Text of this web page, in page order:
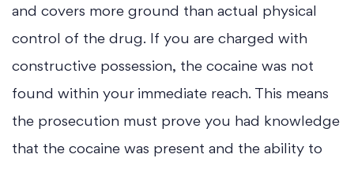
and covers more ground than actual physical
control of the drug. If you are charged with
constructive possession, the cocaine was not
found within your immediate reach. This means
the prosecution must prove you had knowledge
that the cocaine was present and the ability to